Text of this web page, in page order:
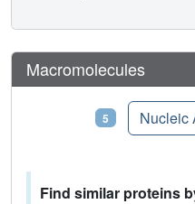
Macromolecules
5 Nucleic
Find similar proteins